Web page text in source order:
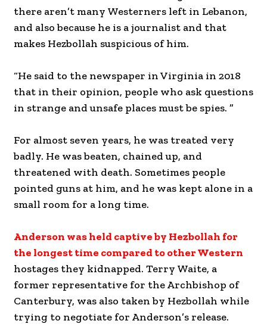
there aren’t many Westerners left in Lebanon,
and also because he is a journalist and that
makes Hezbollah suspicious of him.
“He said to the newspaper in Virginia in 2018
that in their opinion, people who ask questions
in strange and unsafe places must be spies. ”
For almost seven years, he was treated very
badly. He was beaten, chained up, and
threatened with death. Sometimes people
pointed guns at him, and he was kept alone in a
small room for a long time.
Anderson was held captive by Hezbollah for
the longest time compared to other Western
hostages they kidnapped. Terry Waite, a
former representative for the Archbishop of
Canterbury, was also taken by Hezbollah while
trying to negotiate for Anderson’s release.